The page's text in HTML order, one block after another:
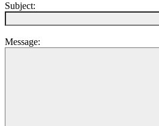
Subject:
Message: